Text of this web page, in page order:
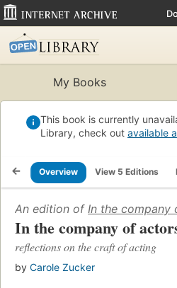
My Books
This book is currently
Library, check out available
Overview View 5 Editions
An edition of In the company
In the company of
reflections on the craft of acting
by Carole Zucker